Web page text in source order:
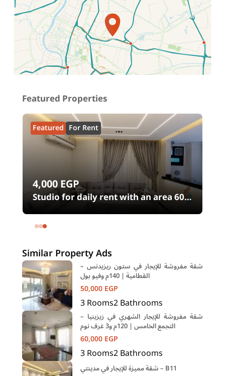
Location on map
Featured Properties
Featured For Rent
4,000EGP
Studio for daily rent with an area 60
meters and 1 room in Shehab Street
Mohandessin Giza
Similar Property Ads
شقة مفروشة للإيجار في ستون ريزيدنس –
القطامية | 140م وفيو بول
50,000EGP
3Rooms2Bathrooms
شقة مفروشة للإيجار الشهري في زيزينيا –
التجمع الخامس | 120م و3 غرف نوم
60,000EGP
3Rooms2Bathrooms
شقة مميزة للإيجار في مدينتي – B11